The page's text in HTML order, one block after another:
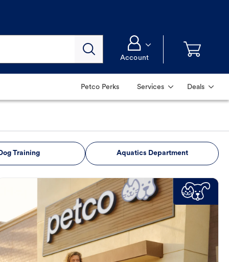
Account
Petco Perks Services Deals
Training Aquatics Department